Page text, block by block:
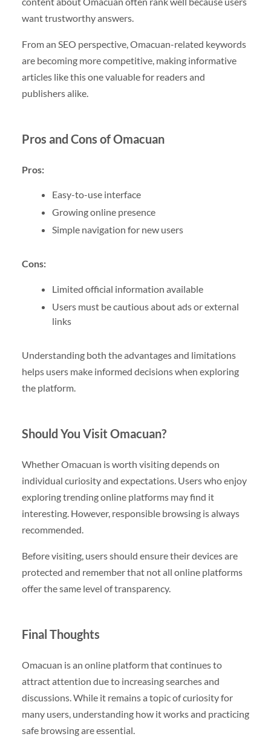
want trustworthy answers.
From an SEO perspective, Omacuan-related keywords
are becoming more competitive, making informative
articles like this one valuable for readers and
publishers alike.
Pros and Cons of Omacuan
Pros:
Easy-to-use interface
Growing online presence
Simple navigation for new users
Cons:
Limited official information available
Users must be cautious about ads or external
links
Understanding both the advantages and limitations
helps users make informed decisions when exploring
the platform.
Should You Visit Omacuan?
Whether Omacuan is worth visiting depends on
individual curiosity and expectations. Users who enjoy
exploring trending online platforms may find it
interesting. However, responsible browsing is always
recommended.
Before visiting, users should ensure their devices are
protected and remember that not all online platforms
offer the same level of transparency.
Final Thoughts
Omacuan is an online platform that continues to
attract attention due to increasing searches and
discussions. While it remains a topic of curiosity for
many users, understanding how it works and practicing
safe browsing are essential.